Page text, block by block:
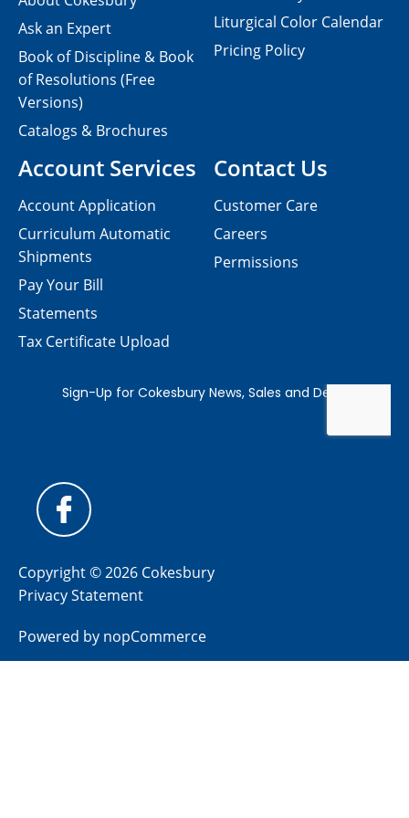
Contact Us
Customer Care
Careers
Permissions
Ask an Expert
Book of Discipline & Book
of Resolutions (Free
Versions)
Catalogs & Brochures
Account Services
Account Application
Curriculum Automatic
Shipments
Pay Your Bill
Statements
Tax Certificate Upload
Liturgical Color Calendar
Pricing Policy
Copyright © 2026 Cokesbury
Privacy Statement
Powered by nopCommerce